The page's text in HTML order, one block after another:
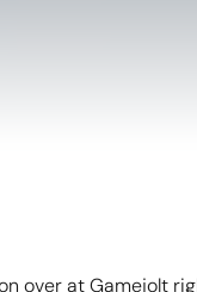
over at Gamejolt